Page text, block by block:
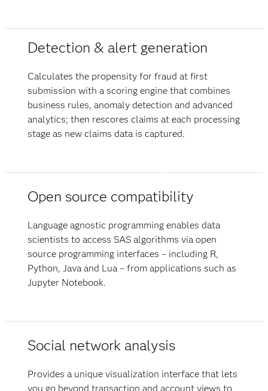
Detection & alert generation
Calculates the propensity for fraud at first
submission with a scoring engine that combines
business rules, anomaly detection and advanced
analytics; then rescores claims at each processing
stage as new claims data is captured.
Open source compatibility
Language agnostic programming enables data
scientists to access SAS algorithms via open
source programming interfaces – including R,
Python, Java and Lua – from applications such as
Jupyter Notebook.
Social network analysis
Provides a unique visualization interface that lets
you go beyond transaction and account views to